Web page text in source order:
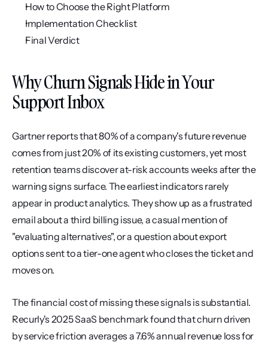
How to Choose the Right Platform
Implementation Checklist
Final Verdict
Why Churn Signals Hide in Your
Support Inbox
Gartner reports that 80% of a company's future revenue
comes from just 20% of its existing customers, yet most
retention teams discover at-risk accounts weeks after the
warning signs surface. The earliest indicators rarely
appear in product analytics. They show up as a frustrated
email about a third billing issue, a casual mention of
"evaluating alternatives", or a question about export
options sent to a tier-one agent who closes the ticket and
moves on.
The financial cost of missing these signals is substantial.
Recurly's 2025 SaaS benchmark found that churn driven
by service friction averages a 7.6% annual revenue loss for